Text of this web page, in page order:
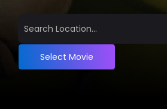
Select Movie